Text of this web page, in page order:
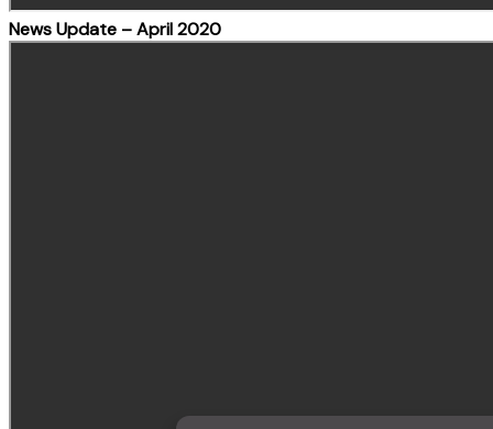
News Update – April 2020